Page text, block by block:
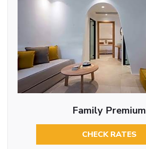
Family Premium
CHECK RATES